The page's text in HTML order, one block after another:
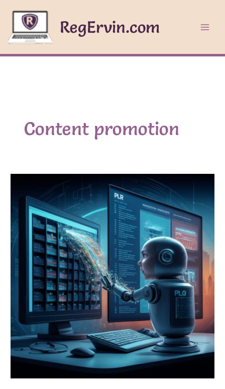
content
RegErvin.com
Content promotion